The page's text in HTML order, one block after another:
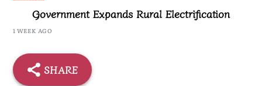
Government Expands Rural Electrification
1 WEEK AGO
SHARE